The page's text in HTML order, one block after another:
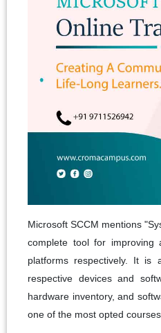
Microsoft SCCM mentions
complete tool for improving
platforms respectively. It
respective devices and
hardware inventory, and
one of the most opted